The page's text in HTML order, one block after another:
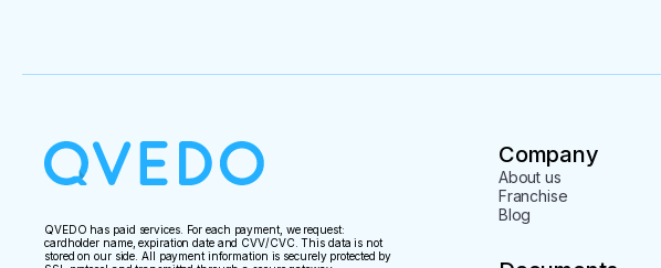
QVEDO has paid services. For each payment, we request:
cardholder name, expiration date and CVV/CVC. This data is not
stored on our side. All payment information is securely protected by
Company
About us
Franchise
Blog